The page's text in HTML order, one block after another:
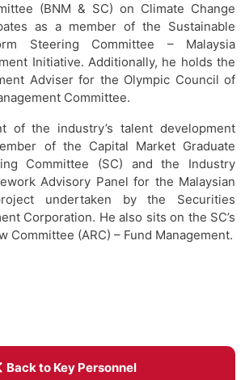
(BNM & SC) on Climate Change
as a member of the Sustainable
Steering Committee – Malaysia
Initiative. Additionally, he holds the
Adviser for the Olympic Council of
Committee.
of the industry’s talent development
of the Capital Market Graduate
Committee (SC) and the Industry
Advisory Panel for the Malaysian
undertaken by the Securities
Corporation. He also sits on the SC’s
Committee (ARC) – Fund Management.
Back to Key Personnel